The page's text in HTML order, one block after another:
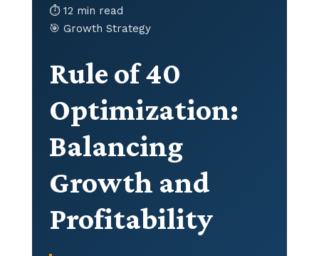
⏱️ 12 min read
🎯 Growth Strategy
Rule of 40
Optimization:
Balancing
Growth and
Profitability